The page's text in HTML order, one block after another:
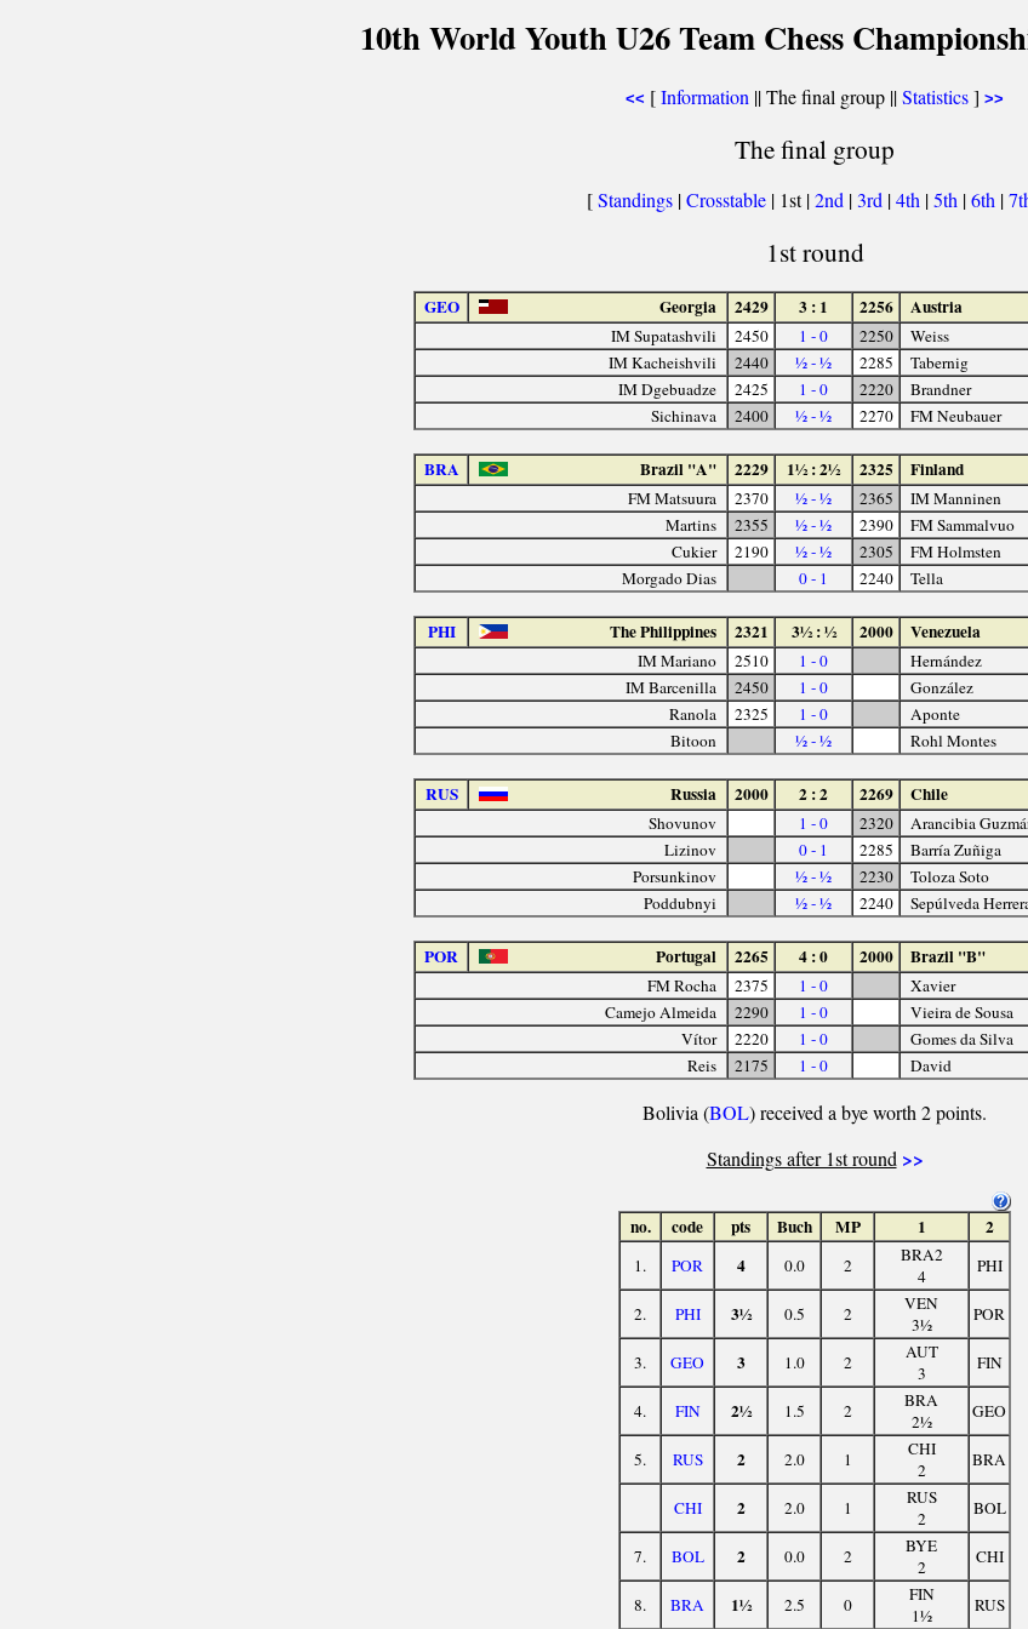
10th World Youth U26 Team Chess
<< [Information || The final group ||Statistics] >>
The final group
[Standings|Crosstable| 1st |2nd |3rd |4th |5th |6th |
1st round
GEO Georgia 2429 3 : 1 2256 Austria
IM Supatashvili 2450 1 - 0 2250
Weiss
IM Kacheishvili
2440 ½ - ½ 2285
Tabernig
IM Dgebuadze
2425 1 - 0 2220
Brandner
Sichinava
2400 ½ - ½ 2270 FM Neubauer
BRA Brazil "A" 2229 1½ : 2½ 2325 Finland
FM Matsuura 2370 ½ - ½ 2365
IM Manninen
Martins
2355 ½ - ½ 2390
FM Sammalvuo
Cukier
2190 ½ - ½ 2305
FM Holmsten
Morgado Dias
0 - 1 2240 Tella
PHI The Philippines 2321 3½ : ½ 2000 Venezuela
IM Mariano 2510 1 - 0
Hernández
IM Barcenilla
2450 1 - 0
González
Ranola
2325 1 - 0
Aponte
Bitoon
½ - ½ Rohl Montes
RUS Russia 2000 2 : 2 2269 Chile
Shovunov 1 - 0 2320
Arancibia
Lizinov
0 - 1 2285
Barría Zuñiga
Porsunkinov
½ - ½ 2230
Toloza Soto
Poddubnyi
½ - ½ 2240 Sepúlveda
POR Portugal 2265 4 : 0 2000 Brazil "B"
FM Rocha 2375 1 - 0
Xavier
Camejo Almeida
2290 1 - 0
Vieira de Sousa
Vítor
2220 1 - 0
Gomes da Silva
Reis
2175 1 - 0 David
Bolivia (BOL) received a bye worth 2 points.
Standings after 1st round >>
no. code pts Buch MP 1 2
1. POR 4 0.0 2
BRA2
4
PHI
2. PHI 3½ 0.5 2
VEN
3½
POR
3. GEO 3 1.0 2
AUT
3
FIN
4. FIN 2½ 1.5 2
BRA
2½
GEO
5. RUS 2 2.0 1
CHI
2
BRA
CHI 2 2.0 1
RUS
2
BOL
7. BOL 2 0.0 2
BYE
2
CHI
8. BRA 1½ 2.5 0
FIN
1½
RUS